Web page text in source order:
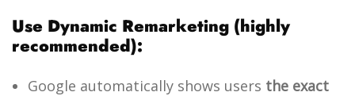
Use Dynamic Remarketing (highly
recommended):
Google automatically shows users the exact